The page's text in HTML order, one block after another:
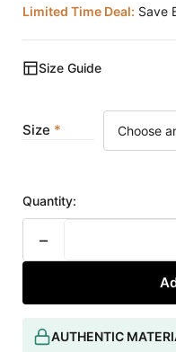
Limited Time Deal: Save
Size Guide
Size
Quantity:
−
AUTHENTIC